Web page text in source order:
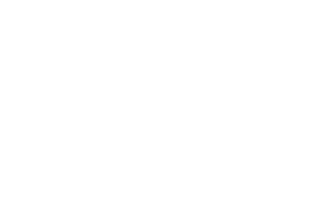
Settings | Timezone.
to take effect. Allow up to
change, wait a few hours and